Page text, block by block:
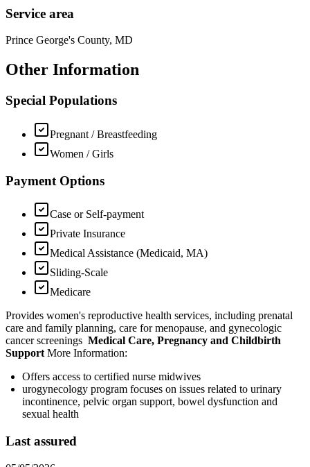
Service area
Prince George's County, MD
Other Information
Special Populations
Pregnant / Breastfeeding
Women / Girls
Payment Options
Case or Self-payment
Private Insurance
Medical Assistance (Medicaid, MA)
Sliding-Scale
Medicare
Provides women's reproductive health services, including prenatal
care and family planning, care for menopause, and gynecologic
cancer screenings Medical Care, Pregnancy and Childbirth
SupportMore Information:
Offers access to certified nurse midwives
urogynecology program focuses on issues related to urinary
incontinence, pelvic organ support, bowel dysfunction and
sexual health
Last assured